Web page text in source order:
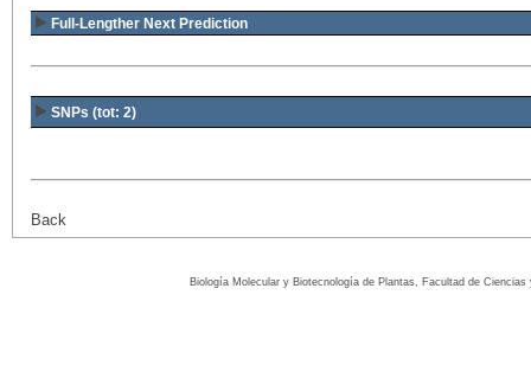
Full-Lengther Next Prediction
SNPs (tot: 2)
Back
Biología Molecular y Biotecnología de Plantas, Facultad de